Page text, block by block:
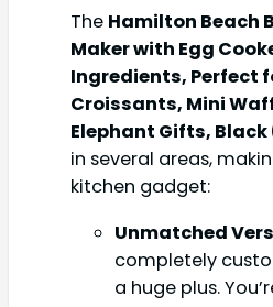
The Hamilton Beach
Maker with Egg
Ingredients, Perfect
Croissants, Mini
Elephant Gifts,
in several areas,
kitchen gadget:
Unmatched
completely
a huge plus.